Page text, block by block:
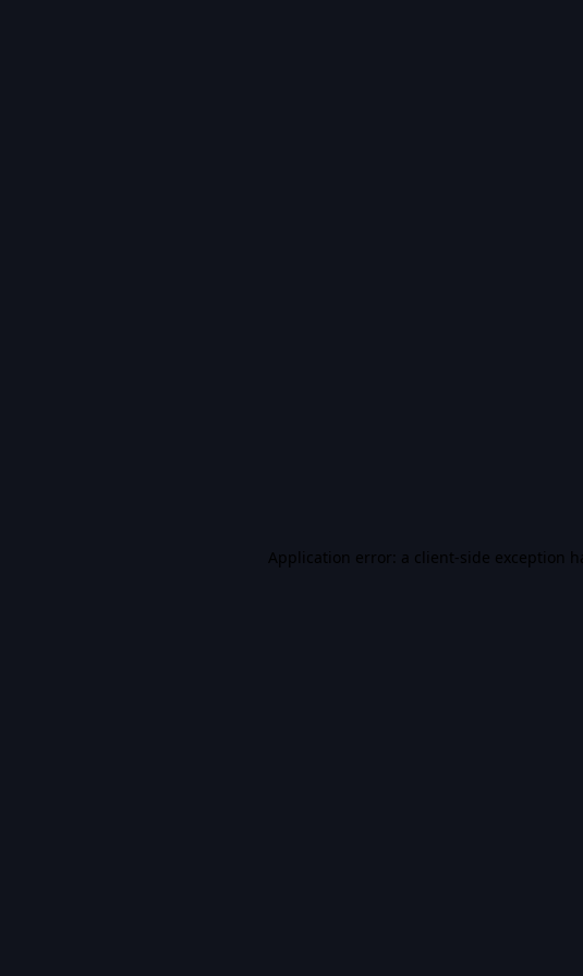
Application error: a client-side exception